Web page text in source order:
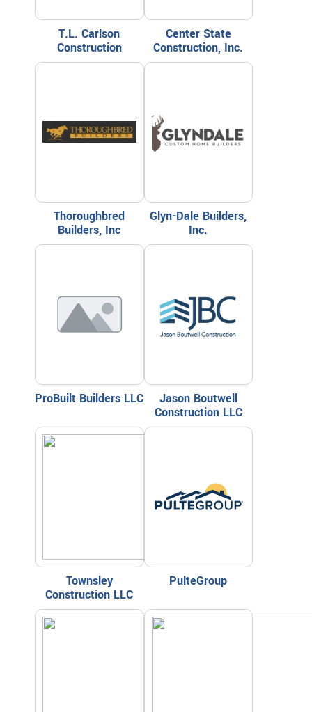
T.L. Carlson
Construction
Center State
Construction, Inc.
Thoroughbred
Builders, Inc
Glyn-Dale Builders,
Inc.
ProBuilt Builders LLC
Jason Boutwell
Construction LLC
Townsley
Construction LLC
PulteGroup